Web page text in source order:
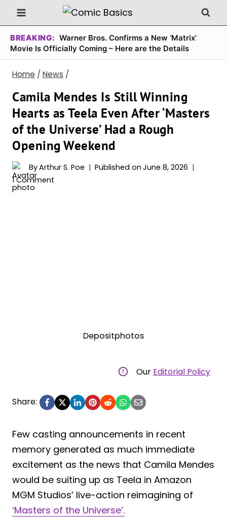
Skip
to
content
BREAKING: Warner Bros. Confirms a New ‘Matrix’
Movie Is Officially Coming – Here are the Details
Home / News /
Camila Mendes Is Still Winning
Hearts as Teela Even After ‘Masters
of the Universe’ Had a Rough
Opening Weekend
ByArthur S. Poe Published on June 8, 2026
1 Comment
Depositphotos
Our Editorial Policy
Share:
Few casting announcements in recent
memory generated as much immediate
excitement as the news that Camila Mendes
would be suiting up as Teela in Amazon
MGM Studios’ live-action reimagining of
‘Masters of the Universe’.